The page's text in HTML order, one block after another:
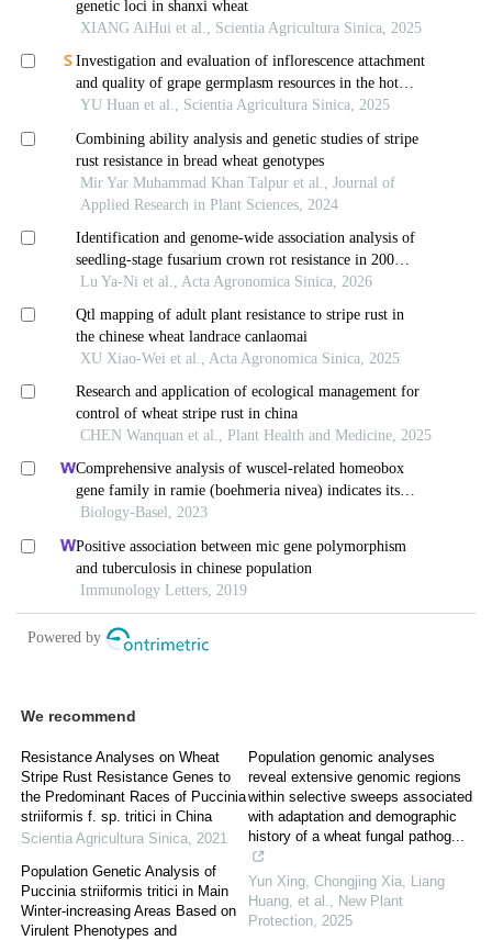
We recommend
Resistance Analyses on Wheat
Stripe Rust Resistance Genes to
the Predominant Races of Puccinia
striiformis f. sp. tritici in China
Scientia Agricultura Sinica 2021
Population Genetic Analysis of
Puccinia striiformis tritici in Main
Winter-increasing Areas Based on
Virulent Phenotypes and
Population genomic analyses
reveal extensive genomic regions
within selective sweeps associated
with adaptation and demographic
history of a wheat fungal pathog...
Yun Xing, Chongjing Xia, Liang
Huang, et al.
New Plant
Protection 2025